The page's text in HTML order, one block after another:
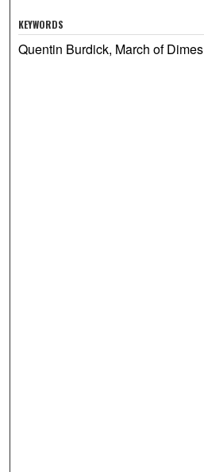
KEYWORDS
Quentin Burdick, March of Dimes